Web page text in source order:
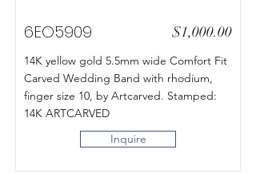
6EO5909 $1,000.00
14K yellow gold 5.5mm wide Comfort Fit
Carved Wedding Band with rhodium,
finger size 10, by Artcarved. Stamped:
14K ARTCARVED
Inquire